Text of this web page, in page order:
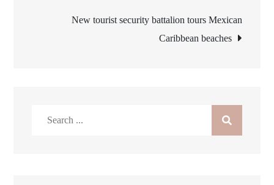
navigation
New tourist security battalion tours Mexican
Caribbean beaches